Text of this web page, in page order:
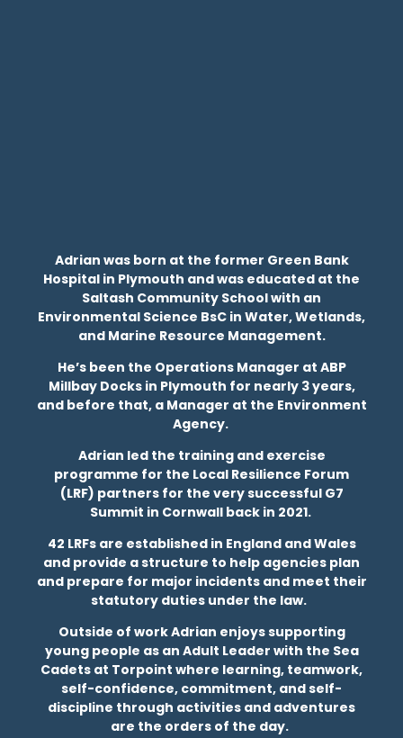
Adrian was born at the former Green Bank
Hospital in Plymouth and was educated at the
Saltash Community School with an
Environmental Science BsC in Water, Wetlands,
and Marine Resource Management.
He’s been the Operations Manager at ABP
Millbay Docks in Plymouth for nearly 3 years,
and before that, a Manager at the Environment
Agency.
Adrian led the training and exercise
programme for the Local Resilience Forum
(LRF) partners for the very successful G7
Summit in Cornwall back in 2021.
42 LRFs are established in England and Wales
and provide a structure to help agencies plan
and prepare for major incidents and meet their
statutory duties under the law.
Outside of work Adrian enjoys supporting
young people as an Adult Leader with the Sea
Cadets at Torpoint where learning, teamwork,
self-confidence, commitment, and self-
discipline through activities and adventures
are the orders of the day.